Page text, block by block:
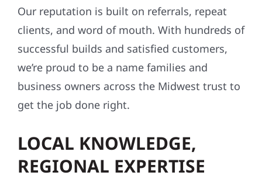
Our reputation is built on referrals, repeat
clients, and word of mouth. With hundreds of
successful builds and satisfied customers,
we’re proud to be a name families and
business owners across the Midwest trust to
get the job done right.
LOCAL KNOWLEDGE,
REGIONAL EXPERTISE